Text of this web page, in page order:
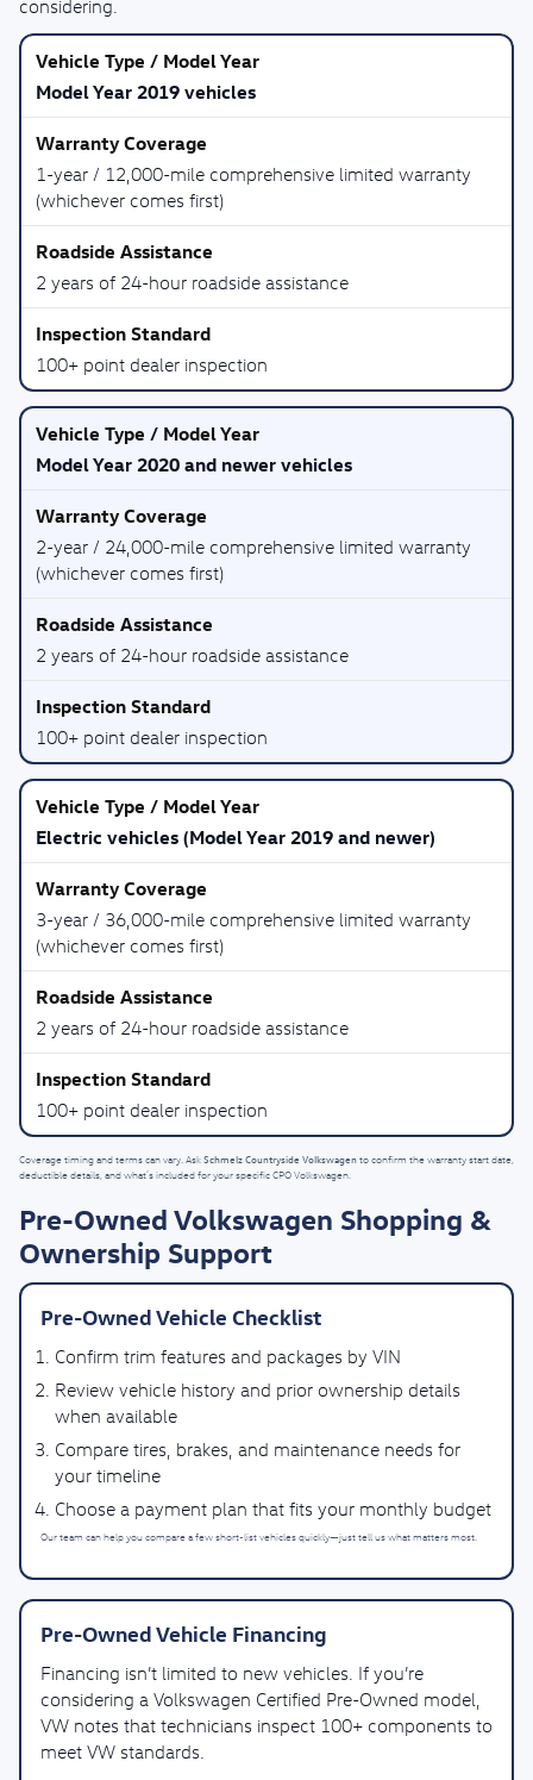
considering.
Model Year 2019 vehicles
1-year / 12,000-mile comprehensive limited warranty
(whichever comes first)
2 years of 24-hour roadside assistance
100+ point dealer inspection
Model Year 2020 and newer vehicles
2-year / 24,000-mile comprehensive limited warranty
(whichever comes first)
2 years of 24-hour roadside assistance
100+ point dealer inspection
Electric vehicles (Model Year 2019 and newer)
3-year / 36,000-mile comprehensive limited warranty
(whichever comes first)
2 years of 24-hour roadside assistance
100+ point dealer inspection
Coverage timing and terms can vary. AskSchmelz Countryside Volkswagento confirm the warranty start date,
deductible details, and what’s included for your specific CPO Volkswagen.
Pre-Owned Volkswagen Shopping &
Ownership Support
Pre-Owned Vehicle Checklist
Confirm trim features and packages by VIN
Review vehicle history and prior ownership details
when available
Compare tires, brakes, and maintenance needs for
your timeline
Choose a payment plan that fits your monthly budget
Our team can help you compare a few short-list vehicles quickly—just tell us what matters most.
Pre-Owned Vehicle Financing
Financing isn’t limited to new vehicles. If you’re
considering a Volkswagen Certified Pre-Owned model,
VW notes that technicians inspect 100+ components to
meet VW standards.